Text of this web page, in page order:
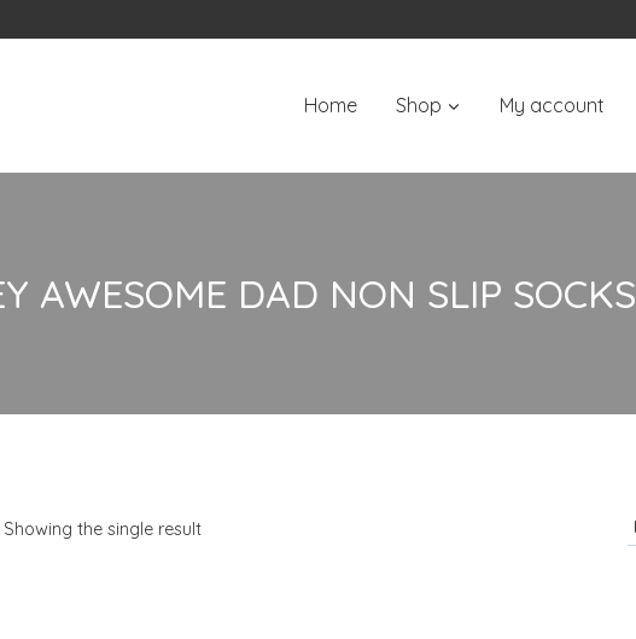
Home Shop My account
AWESOME DAD NON SLIP SOCKS
Showing the single result